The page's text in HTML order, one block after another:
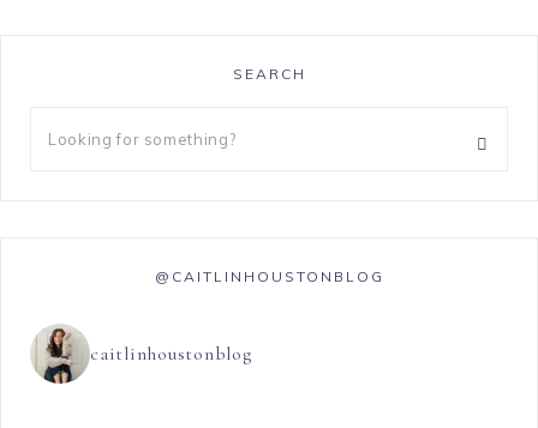
SEARCH
@CAITLINHOUSTONBLOG
caitlinhoustonblog